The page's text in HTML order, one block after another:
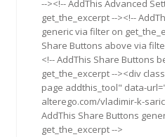
--><!-- AddThis Advanced
get_the_excerpt --><!--
generic via filter on
Share Buttons above via
<!-- AddThis Share Buttons
get_the_excerpt --><div
page addthis_tool" data-
alterego.com/vladimir-k-
AddThis Share Buttons
get_the_excerpt -->